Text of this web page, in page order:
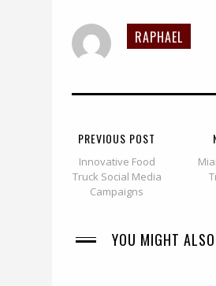
RAPHAEL
PREVIOUS POST
Innovative Food
Truck Social Media
Campaigns
YOU MIGHT